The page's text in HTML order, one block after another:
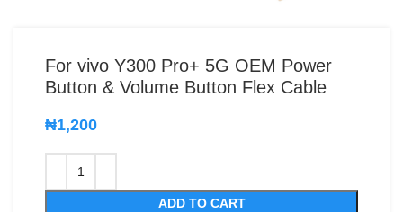
For vivo Y300 Pro+ 5G OEM Power
Button & Volume Button Flex Cable
₦1,200
ADD TO CART